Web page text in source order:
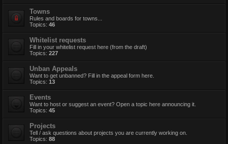
Towns
Rules and boards for towns...
Topics: 46
Whitelist requests
Fill in your whitelist request here (from the draft)
Topics: 227
Unban Appeals
Want to get unbanned? Fill in the appeal form here.
Topics: 13
Events
Want to host or suggest an event? Open a topic here announcing it.
Topics: 45
Projects
Tell / ask questions about projects you are currently working on.
Topics: 88